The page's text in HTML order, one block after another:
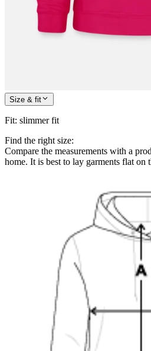
Size & fit
Fit: slimmer fit
Find the right size:
Compare the measurements with a
home. It is best to lay garments flat on